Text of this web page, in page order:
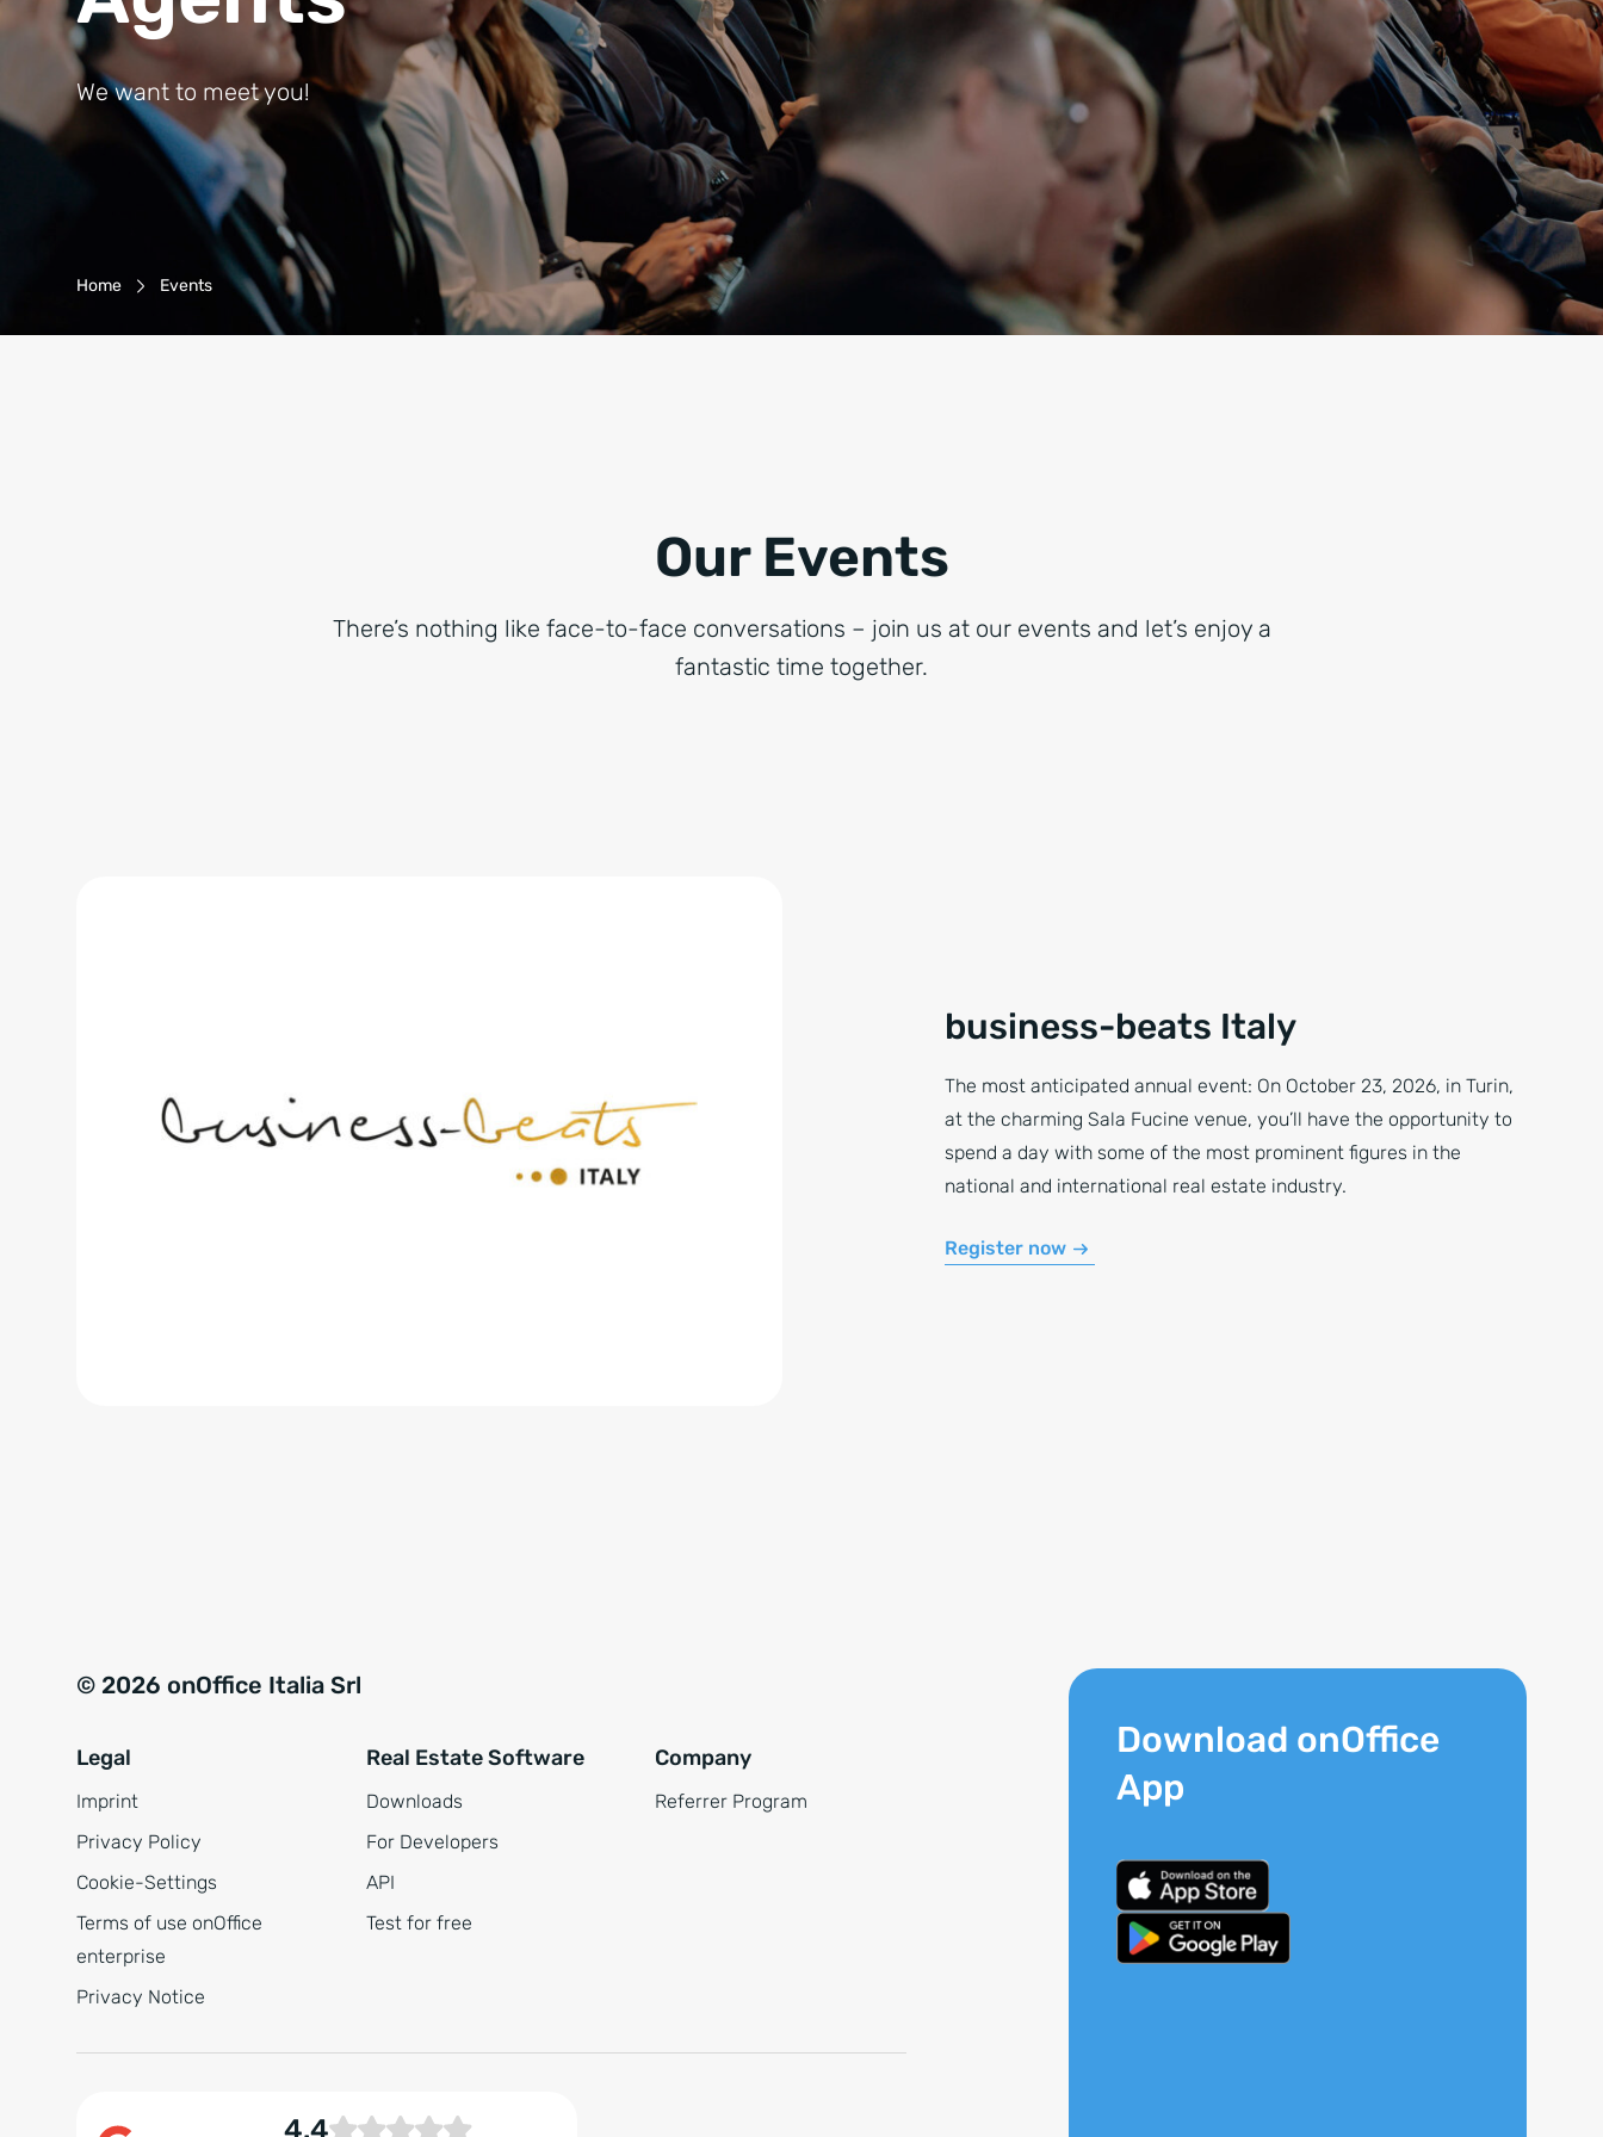
We want to meet you!
Breadcrumb-Navigation
Home Events
Our Events
There’s nothing like face-to-face conversations – join us at our events and let’s enjoy a
fantastic time together.
business-beats Italy
The most anticipated annual event: On October 23, 2026, in Turin,
at the charming Sala Fucine venue, you’ll have the opportunity to
spend a day with some of the most prominent figures in the
national and international real estate industry.
Register now
© 2026 onOffice Italia Srl
Legal
Imprint
Privacy Policy
Cookie-Settings
Terms of use onOffice
enterprise
Privacy Notice
Real Estate Software
Downloads
For Developers
API
Test for free
Company
Referrer Program
4.4
Download onOffice
App